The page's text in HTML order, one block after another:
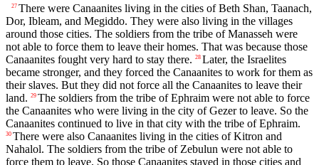
27 There were Canaanites living in the cities of Beth Shan, Taanach,
Dor, Ibleam, and Megiddo. They were also living in the villages
around those cities. The soldiers from the tribe of Manasseh were
not able to force them to leave their homes. That was because those
Canaanites fought very hard to stay there. 28 Later, the Israelites
became stronger, and they forced the Canaanites to work for them as
their slaves. But they did not force all the Canaanites to leave their
land. 29 The soldiers from the tribe of Ephraim were not able to force
the Canaanites who were living in the city of Gezer to leave. So the
Canaanites continued to live in that city with the tribe of Ephraim.
30 There were also Canaanites living in the cities of Kitron and
Nahalol. The soldiers from the tribe of Zebulun were not able to
force them to leave. So those Canaanites stayed in those cities and